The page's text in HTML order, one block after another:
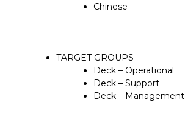
Chinese
TARGET GROUPS
Deck – Operational
Deck – Support
Deck – Management